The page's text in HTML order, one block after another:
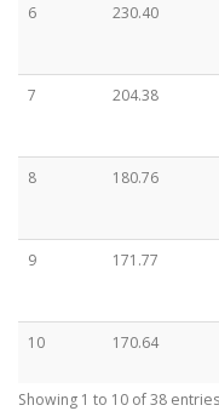
6 230.40
7 204.38
8 180.76
9 171.77
10 170.64
Showing 1 to 10 of 38 entries